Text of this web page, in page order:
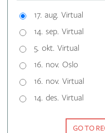
17. aug. Virtual
14. sep. Virtual
5. okt. Virtual
16. nov. Oslo
16. nov. Virtual
14. des. Virtual
GO TO